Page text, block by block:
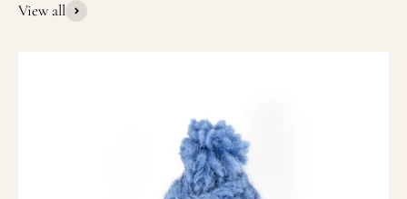
View all